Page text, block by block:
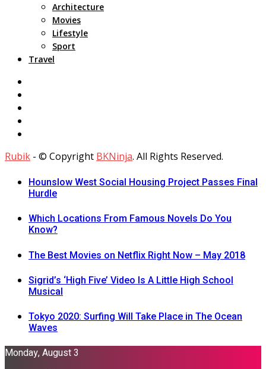
Architecture
Movies
Lifestyle
Sport
Travel
Rubik - © Copyright BKNinja. All Rights Reserved.
Hounslow West Social Housing Project Passes Final
Hurdle
Which Locations From Famous Novels Do You
Know?
The Best Movies on Netflix Right Now – May 2018
Sigrid’s ‘High Five’ Video Is A Little High School
Musical
Tokyo 2020: Surfing Will Take Place in The Ocean
Waves
Monday, August 3